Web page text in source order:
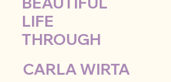
CARLA WIRTA
LIFE
THROUGH